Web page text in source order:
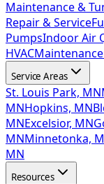
Maintenance &
Repair & Service
PumpsIndoor Air
HVAC
Service Areas
St. Louis Park, MN
MNHopkins, MN
MNExcelsior, MN
MNMinnetonka,
MN
Resources